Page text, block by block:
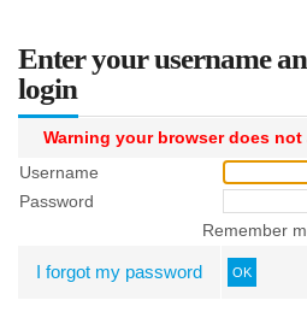
Enter your username
login
Warning your browser does
Username
Password
Remember
I forgot my password OK